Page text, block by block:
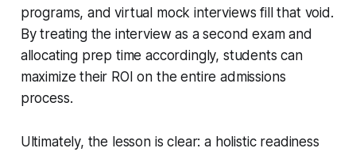
programs, and virtual mock interviews fill that void.
By treating the interview as a second exam and
allocating prep time accordingly, students can
maximize their ROI on the entire admissions
process.
Ultimately, the lesson is clear: a holistic readiness